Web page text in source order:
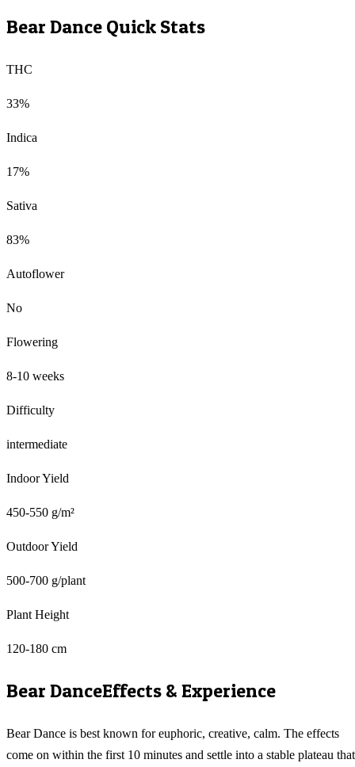
Bear Dance Quick Stats
THC
33%
Indica
17%
Sativa
83%
Autoflower
No
Flowering
8-10 weeks
Difficulty
intermediate
Indoor Yield
450-550 g/m²
Outdoor Yield
500-700 g/plant
Plant Height
120-180 cm
Bear DanceEffects & Experience
Bear Dance is best known for euphoric, creative, calm. The effects
come on within the first 10 minutes and settle into a stable plateau that